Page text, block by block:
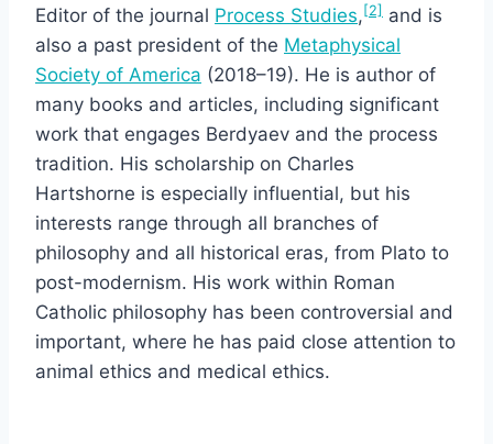
Editor of the journal Process Studies,[2] and is
also a past president of the Metaphysical
Society of America (2018–19). He is author of
many books and articles, including significant
work that engages Berdyaev and the process
tradition. His scholarship on Charles
Hartshorne is especially influential, but his
interests range through all branches of
philosophy and all historical eras, from Plato to
post-modernism. His work within Roman
Catholic philosophy has been controversial and
important, where he has paid close attention to
animal ethics and medical ethics.